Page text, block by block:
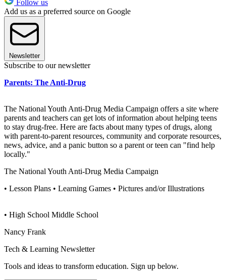
Follow us
Add us as a preferred source on Google
Newsletter
Subscribe to our newsletter
Parents: The Anti-Drug
The National Youth Anti-Drug Media Campaign offers a site where
parents and teachers can get lots of information about helping teens
to stay drug-free. Here are facts about many types of drugs, along
with parent-to-parent resources, community and corporate resources,
news, advice, and a panic button so a parent or teen can "find help
locally."
The National Youth Anti-Drug Media Campaign
• Lesson Plans • Learning Games • Pictures and/or Illustrations
• High School Middle School
Nancy Frank
Tech & Learning Newsletter
Tools and ideas to transform education. Sign up below.